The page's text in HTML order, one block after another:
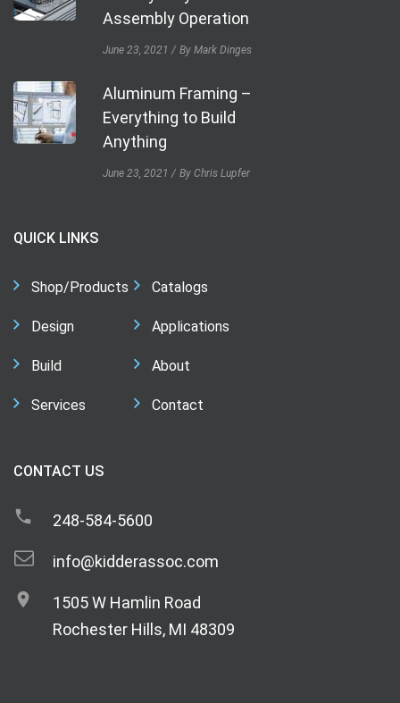
Assembly Operation
June 23, 2021 By Mark Dinges
Aluminum Framing –
Everything to Build
Anything
June 23, 2021 By Chris Lupfer
QUICK LINKS
Shop/Products
Design
Build
Services
Catalogs
Applications
About
Contact
CONTACT US
248-584-5600
info@kidderassoc.com
1505 W Hamlin Road
Rochester Hills, MI 48309